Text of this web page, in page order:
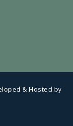
& Hosted by